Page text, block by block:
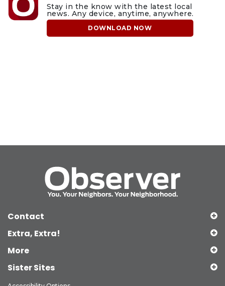
Stay in the know with the latest local
news. Any device, anytime, anywhere.
DOWNLOAD NOW
Contact
Extra, Extra!
More
Sister Sites